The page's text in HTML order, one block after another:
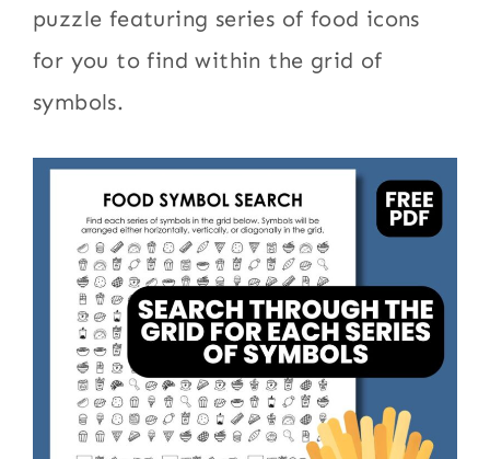
puzzle featuring series of food icons
for you to find within the grid of
symbols.